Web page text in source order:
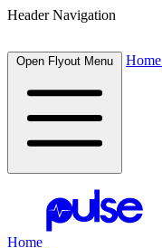
Header Navigation
Open Flyout Menu Home
Home